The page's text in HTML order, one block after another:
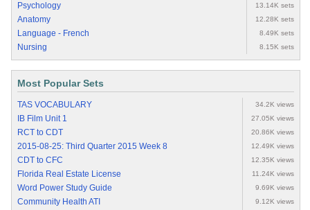
Psychology 13.14K sets
Anatomy 12.28K sets
Language - French 8.49K sets
Nursing 8.15K sets
Most Popular Sets
TAS VOCABULARY 34.2K views
IB Film Unit 1 27.05K views
RCT to CDT 20.86K views
2015-08-25: Third Quarter 2015 Week 8 12.49K views
CDT to CFC 12.35K views
Florida Real Estate License 11.24K views
Word Power Study Guide 9.69K views
Community Health ATI 9.12K views